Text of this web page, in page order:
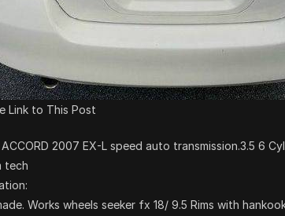
Link to This Post
ACCORD 2007 EX-L speed auto transmission.3.5 6
tech
Works wheels seeker fx 18/ 9.5 Rims with